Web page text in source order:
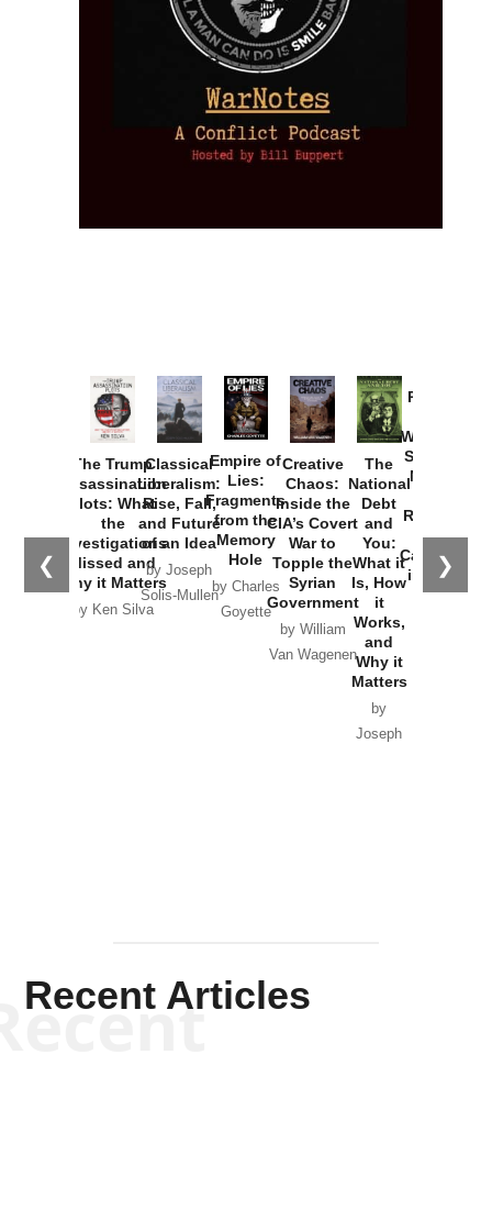
❮ ❯
The Trump
Assassination
Plots: What
the
Investigations
Missed and
Why it Matters
by Ken Silva
Classical
Liberalism:
Rise, Fall,
and Future
of an Idea
by Joseph
Solis-Mullen
Empire of
Lies:
Fragments
from the
Memory
Hole
by Charles
Goyette
Creative
Chaos:
Inside the
CIA’s Covert
War to
Topple the
Syrian
Government
by William
Van Wagenen
The
National
Debt
and
You:
What it
Is, How
it
Works,
and
Why it
Matters
by
Joseph
Provoked:
Washington
Started the
New Cold
Russia and
the
Catastrophe
in Ukraine
Recent Articles